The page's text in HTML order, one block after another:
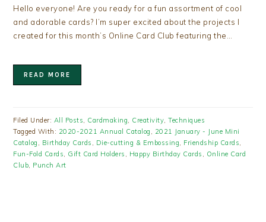
Hello everyone! Are you ready for a fun assortment of cool
and adorable cards? I’m super excited about the projects I
created for this month’s Online Card Club featuring the…
READ MORE
Filed Under: All Posts, Cardmaking, Creativity,Techniques
Tagged With: 2020-2021 Annual Catalog , 2021 January - June Mini
Catalog , Birthday Cards , Die-cutting & Embossing, Friendship Cards,
Fun-Fold Cards, Gift Card Holders , Happy Birthday Cards , Online Card
Club, Punch Art